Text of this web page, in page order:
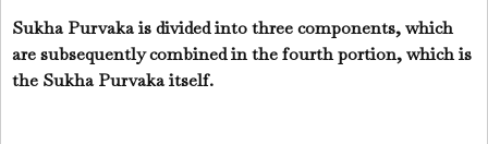
Sukha Purvaka is divided into three components, which
are subsequently combined in the fourth portion, which is
the Sukha Purvaka itself.